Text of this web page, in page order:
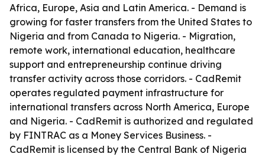
Africa, Europe, Asia and Latin America. - Demand is
growing for faster transfers from the United States to
Nigeria and from Canada to Nigeria. - Migration,
remote work, international education, healthcare
support and entrepreneurship continue driving
transfer activity across those corridors. - CadRemit
operates regulated payment infrastructure for
international transfers across North America, Europe
and Nigeria. - CadRemit is authorized and regulated
by FINTRAC as a Money Services Business. -
CadRemit is licensed by the Central Bank of Nigeria